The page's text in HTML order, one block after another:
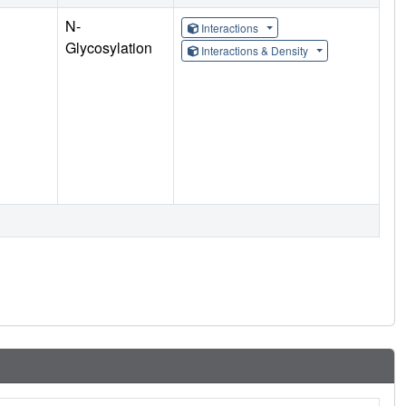
N-
Glycosylation
Interactions
Interactions & Density